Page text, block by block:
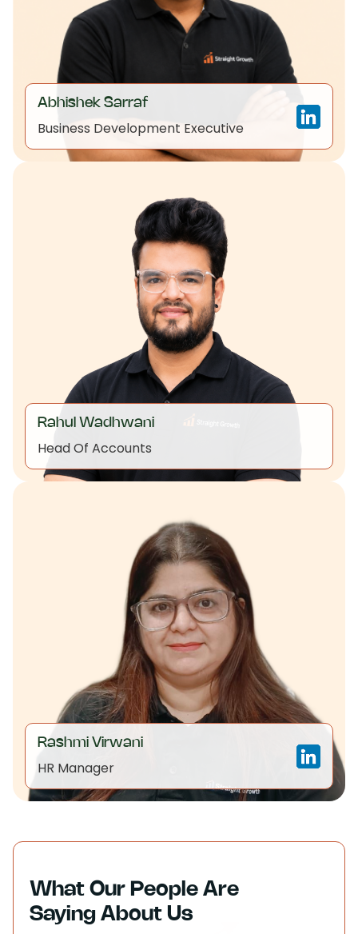
Abhishek Sarraf
Business Development Executive
Rahul Wadhwani
Head Of Accounts
Rashmi Virwani
HR Manager
What Our People Are
Saying About Us